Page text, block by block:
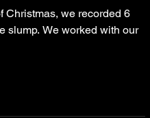
Christmas, we recorded 6
slump. We worked with our